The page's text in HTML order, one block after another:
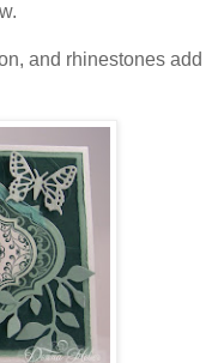
and rhinestones add